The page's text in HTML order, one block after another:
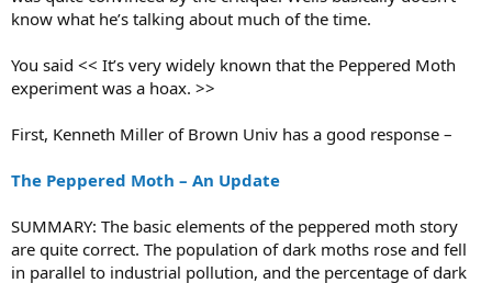
know what he’s talking about much of the time.
You said << It’s very widely known that the Peppered Moth
experiment was a hoax. >>
First, Kenneth Miller of Brown Univ has a good response –
The Peppered Moth – An Update
SUMMARY: The basic elements of the peppered moth story
are quite correct. The population of dark moths rose and fell
in parallel to industrial pollution, and the percentage of dark